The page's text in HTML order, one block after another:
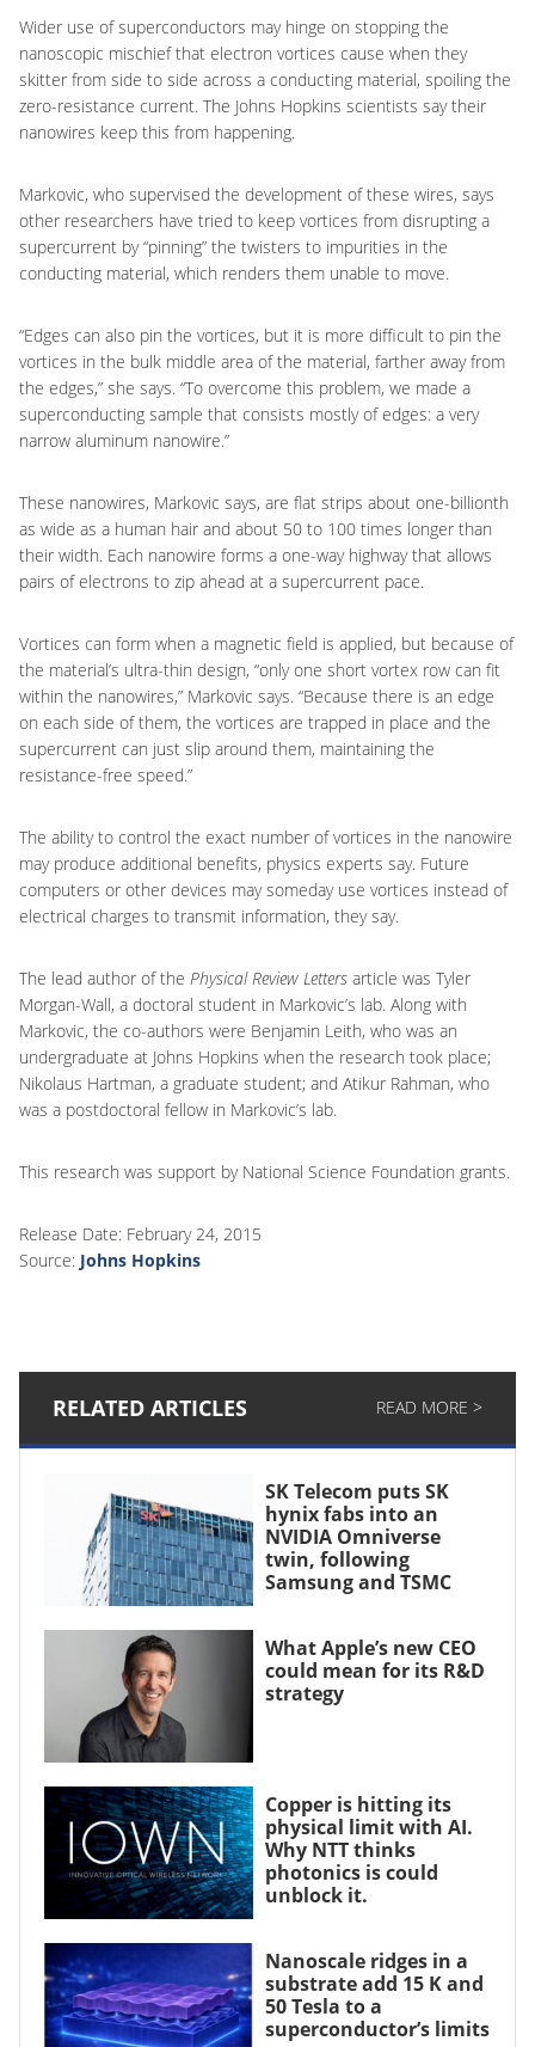
Wider use of superconductors may hinge on stopping the
nanoscopic mischief that electron vortices cause when they
skitter from side to side across a conducting material, spoiling the
zero-resistance current. The Johns Hopkins scientists say their
nanowires keep this from happening.
Markovic, who supervised the development of these wires, says
other researchers have tried to keep vortices from disrupting a
supercurrent by “pinning” the twisters to impurities in the
conducting material, which renders them unable to move.
“Edges can also pin the vortices, but it is more difficult to pin the
vortices in the bulk middle area of the material, farther away from
the edges,” she says. “To overcome this problem, we made a
superconducting sample that consists mostly of edges: a very
narrow aluminum nanowire.”
These nanowires, Markovic says, are flat strips about one-billionth
as wide as a human hair and about 50 to 100 times longer than
their width. Each nanowire forms a one-way highway that allows
pairs of electrons to zip ahead at a supercurrent pace.
Vortices can form when a magnetic field is applied, but because of
the material’s ultra-thin design, “only one short vortex row can fit
within the nanowires,” Markovic says. “Because there is an edge
on each side of them, the vortices are trapped in place and the
supercurrent can just slip around them, maintaining the
resistance-free speed.”
The ability to control the exact number of vortices in the nanowire
may produce additional benefits, physics experts say. Future
computers or other devices may someday use vortices instead of
electrical charges to transmit information, they say.
The lead author of the Physical Review Letters article was Tyler
Morgan-Wall, a doctoral student in Markovic’s lab. Along with
Markovic, the co-authors were Benjamin Leith, who was an
undergraduate at Johns Hopkins when the research took place;
Nikolaus Hartman, a graduate student; and Atikur Rahman, who
was a postdoctoral fellow in Markovic’s lab.
This research was support by National Science Foundation grants.
Release Date: February 24, 2015
Source: Johns Hopkins
RELATED ARTICLES READ MORE >
SK Telecom puts SK
hynix fabs into an
NVIDIA Omniverse
twin, following
Samsung and TSMC
What Apple’s new CEO
could mean for its R&D
strategy
Copper is hitting its
physical limit with AI.
Why NTT thinks
photonics is could
unblock it.
Nanoscale ridges in a
substrate add 15 K and
50 Tesla to a
superconductor’s limits